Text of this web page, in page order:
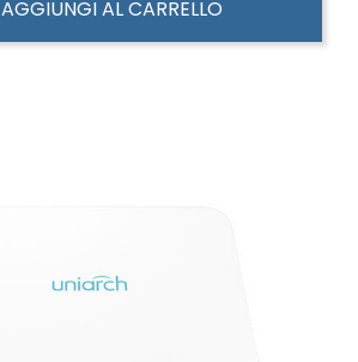
AGGIUNGI AL CARRELLO